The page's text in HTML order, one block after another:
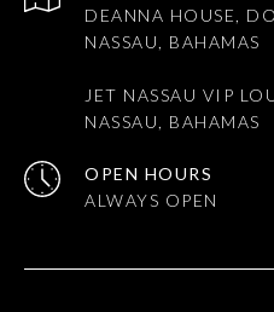
DEANNA HOUSE,
NASSAU, BAHAMAS
JET NASSAU VIP
NASSAU, BAHAMAS
OPEN HOURS